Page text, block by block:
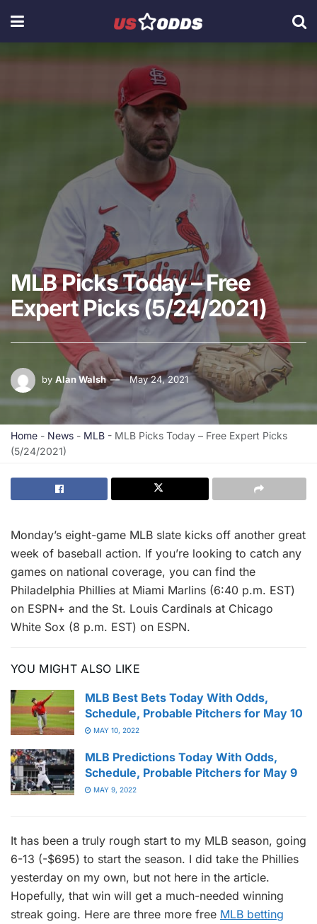
MLB Picks Today – Free
Expert Picks (5/24/2021)
by Alan Walsh May 24, 2021
Home - News - MLB - MLB Picks Today – Free Expert Picks
(5/24/2021)
Monday’s eight-game MLB slate kicks off another great
week of baseball action. If you’re looking to catch any
games on national coverage, you can find the
Philadelphia Phillies at Miami Marlins (6:40 p.m. EST)
on ESPN+ and the St. Louis Cardinals at Chicago
White Sox (8 p.m. EST) on ESPN.
YOU MIGHT ALSO LIKE
MLB Best Bets Today With Odds,
Schedule, Probable Pitchers for May 10
MAY 10, 2022
MLB Predictions Today With Odds,
Schedule, Probable Pitchers for May 9
MAY 9, 2022
It has been a truly rough start to my MLB season, going
6-13 (-$695) to start the season. I did take the Phillies
yesterday on my own, but not here in the article.
Hopefully, that win will get a much-needed winning
streak going. Here are three more free MLB betting